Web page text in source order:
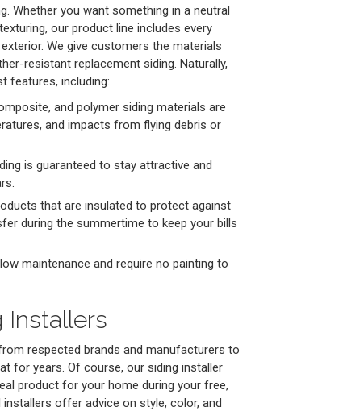
Whether you want something in a neutral
our product line includes every
We give customers the materials
resistant replacement siding. Naturally,
features, including:
and polymer siding materials are
and impacts from flying debris or
is guaranteed to stay attractive and
that are insulated to protect against
during the summertime to keep your bills
maintenance and require no painting to
Installers
respected brands and manufacturers to
for years. Of course, our siding installer
product for your home during your free,
offer advice on style, color, and